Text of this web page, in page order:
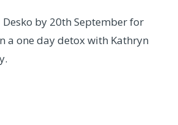
by 20th September for
a one day detox with Kathryn